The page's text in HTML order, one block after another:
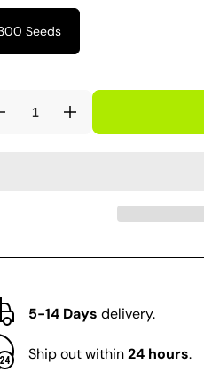
Seeds
Decrease
Increase
quantity
5-14 Days delivery.
Ship out within24 hours.